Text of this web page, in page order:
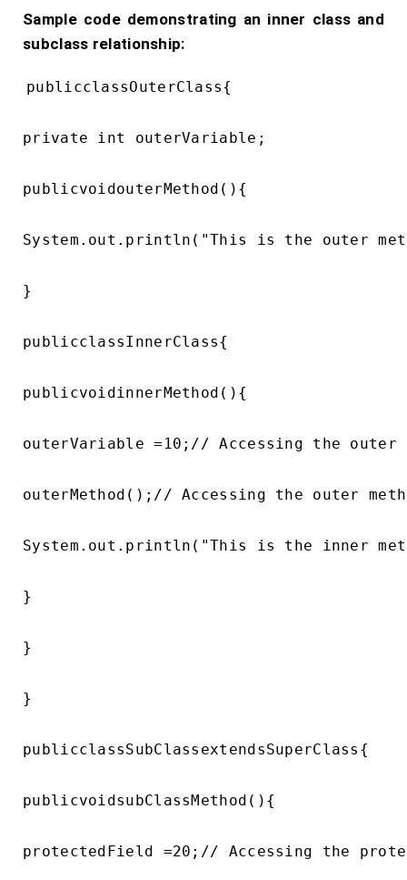
Sample code demonstrating an inner class and
subclass relationship:
publicclassOuterClass{
private int outerVariable;
publicvoidouterMethod(){
System.out.println("This is the outer
}
publicclassInnerClass{
publicvoidinnerMethod(){
outerVariable =10;// Accessing the outer
outerMethod();// Accessing the outer
System.out.println("This is the inner
}
}
}
publicclassSubClassextendsSuperClass{
publicvoidsubClassMethod(){
protectedField =20;// Accessing the